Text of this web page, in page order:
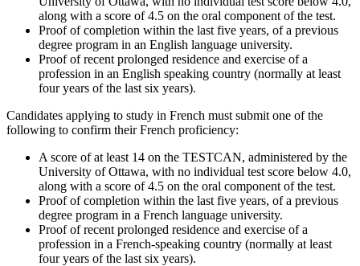
along with a score of 4.5 on the oral component of the test.
Proof of completion within the last five years, of a previous
degree program in an English language university.
Proof of recent prolonged residence and exercise of a
profession in an English speaking country (normally at least
four years of the last six years).
Candidates applying to study in French must submit one of the
following to confirm their French proficiency:
A score of at least 14 on the TESTCAN, administered by the
University of Ottawa, with no individual test score below 4.0,
along with a score of 4.5 on the oral component of the test.
Proof of completion within the last five years, of a previous
degree program in a French language university.
Proof of recent prolonged residence and exercise of a
profession in a French-speaking country (normally at least
four years of the last six years).